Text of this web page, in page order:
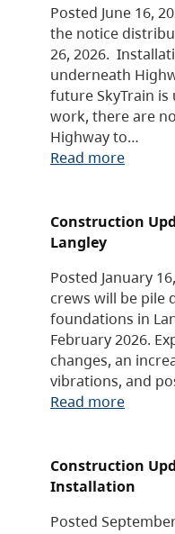
Posted June 16,
the notice
26, 2026.
underneath
future SkyTrain
work, there are
Highway to…
Read more
Construction
Langley
Posted January
crews will be pile
foundations in
February 2026.
changes, an
vibrations, and
Read more
Construction
Installation
Posted